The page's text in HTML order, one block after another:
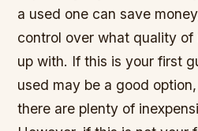
a used one can save
control over what quality of
up with. If this is your first
used may be a good
there are plenty of